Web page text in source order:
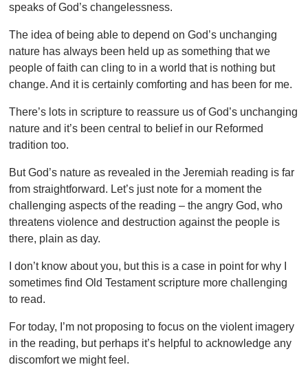
speaks of God’s changelessness.
The idea of being able to depend on God’s unchanging
nature has always been held up as something that we
people of faith can cling to in a world that is nothing but
change. And it is certainly comforting and has been for me.
There’s lots in scripture to reassure us of God’s unchanging
nature and it’s been central to belief in our Reformed
tradition too.
But God’s nature as revealed in the Jeremiah reading is far
from straightforward. Let’s just note for a moment the
challenging aspects of the reading – the angry God, who
threatens violence and destruction against the people is
there, plain as day.
I don’t know about you, but this is a case in point for why I
sometimes find Old Testament scripture more challenging
to read.
For today, I’m not proposing to focus on the violent imagery
in the reading, but perhaps it’s helpful to acknowledge any
discomfort we might feel.